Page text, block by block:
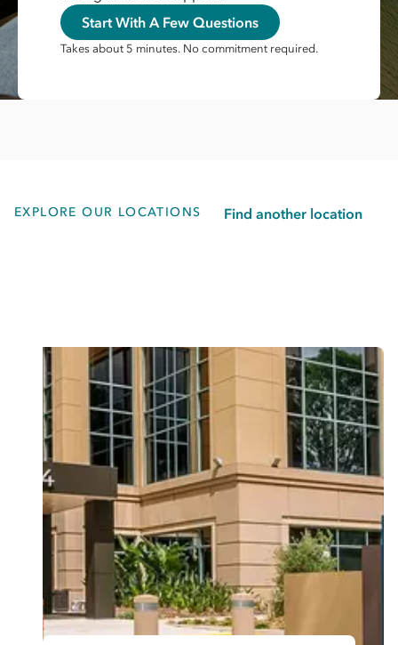
Start With A Few Questions
Takes about 5 minutes. No commitment required.
EXPLORE OUR LOCATIONS Find another location